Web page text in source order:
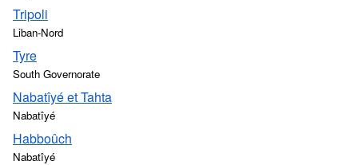
Tripoli
Liban-Nord
Tyre
South Governorate
Nabatîyé et Tahta
Nabatîyé
Habboûch
Nabatîyé